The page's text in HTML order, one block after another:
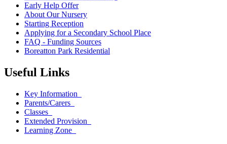
Early Help Offer
About Our Nursery
Starting Reception
Applying for a Secondary School Place
FAQ - Funding Sources
Boreatton Park Residential
Useful Links
Key Information
Parents/Carers
Classes
Extended Provision
Learning Zone